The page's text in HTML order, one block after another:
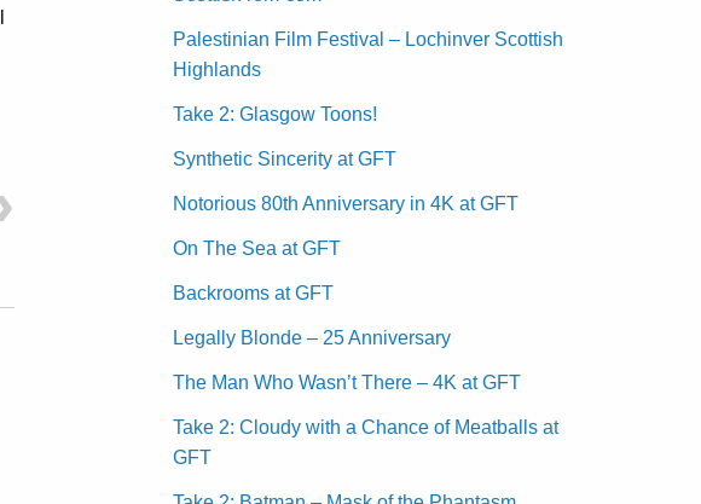
Palestinian Film Festival – Lochinver Scottish
Highlands
Take 2: Glasgow Toons!
Synthetic Sincerity at GFT
Notorious 80th Anniversary in 4K at GFT
On The Sea at GFT
Backrooms at GFT
Legally Blonde – 25 Anniversary
The Man Who Wasn’t There – 4K at GFT
Take 2: Cloudy with a Chance of Meatballs at
GFT